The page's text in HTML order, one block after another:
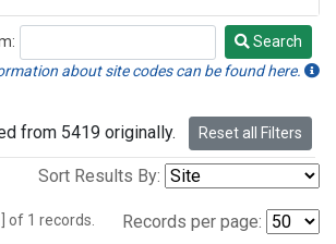
Search
about site codes can be found here.
from 5419 originally. Reset all Filters
Sort Results By:
of 1 records. Records per page: